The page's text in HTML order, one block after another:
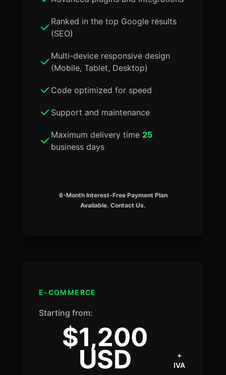
Ranked in the top Google results
(SEO)
Multi-device responsive design
(Mobile, Tablet, Desktop)
Code optimized for speed
Support and maintenance
Maximum delivery time 25
business days
6-Month Interest-Free Payment Plan
Available. Contact Us.
E-COMMERCE
Starting from:
$1,200
USD
+
IVA